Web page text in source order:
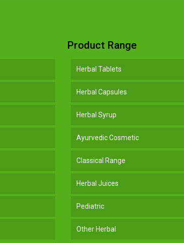
Product Range
Herbal Tablets
Herbal Capsules
Herbal Syrup
Ayurvedic Cosmetic
Classical Range
Herbal Juices
Pediatric
Other Herbal